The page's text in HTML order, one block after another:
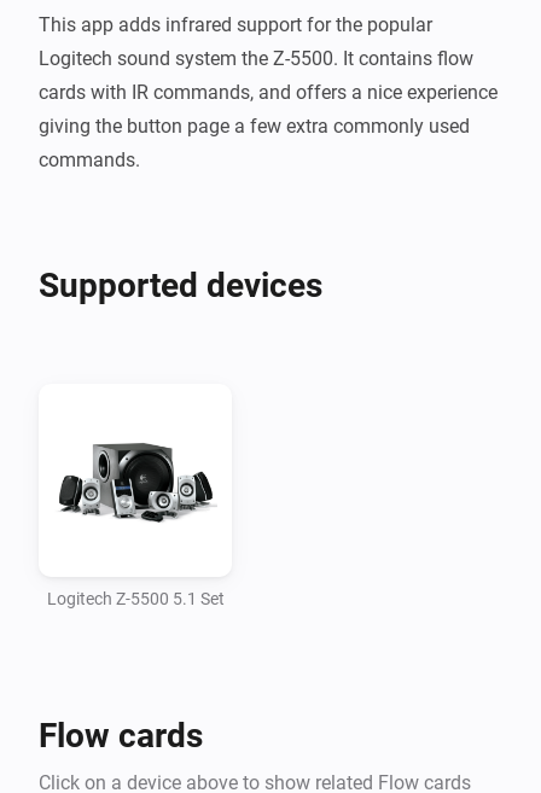
This app adds infrared support for the popular
Logitech sound system the Z-5500. It contains flow
cards with IR commands, and offers a nice experience
giving the button page a few extra commonly used
Supported devices
Logitech Z-5500 5.1 Set
Flow cards
Click on a device above to show related Flow cards